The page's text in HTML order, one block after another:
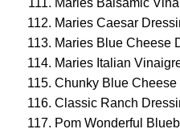
Maries Caesar
Maries Blue Cheese
Maries Italian
Chunky Blue Cheese
Classic Ranch
Pom Wonderful